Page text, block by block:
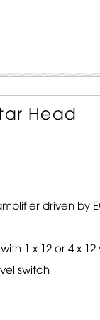
Head
driven by
1 x 12 or 4 x
switch